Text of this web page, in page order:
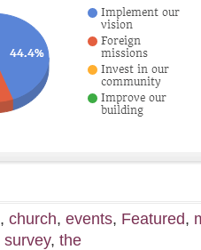
, church, events, Featured,
survey, the